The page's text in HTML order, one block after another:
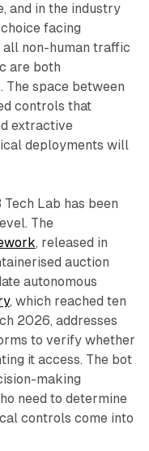
and in the industry
facing
non-human traffic
are both
The space between
controls that
extractive
deployments will
Lab has been
The
, released in
auction
autonomous
, which reached ten
2026, addresses
to verify whether
it access. The bot
making
need to determine
controls come into